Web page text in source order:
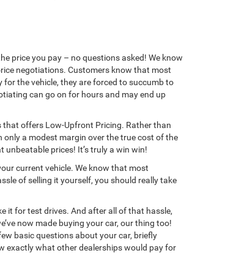
price you pay – no questions asked! We know
negotiations. Customers know that most
the vehicle, they are forced to succumb to
can go on for hours and may end up
that offers Low-Upfront Pricing. Rather than
a modest margin over the true cost of the
prices! It’s truly a win win!
current vehicle. We know that most
of selling it yourself, you should really take
it for test drives. And after all of that hassle,
now made buying your car, our thing too!
basic questions about your car, briefly
exactly what other dealerships would pay for